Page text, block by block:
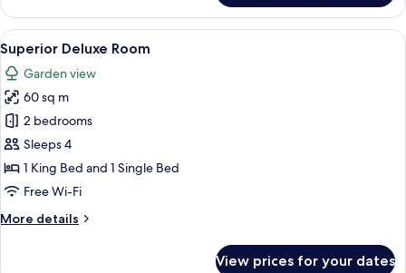
Suite
Room
with
Garden
View
View
all
photos
for
Superior
Deluxe
Room
A hotel room with a large bed, a
5
Superior Deluxe Room
Garden view
60 sq m
2 bedrooms
Sleeps 4
1 King Bed and 1 Single Bed
Free Wi-Fi
More details
More
View prices for your dates